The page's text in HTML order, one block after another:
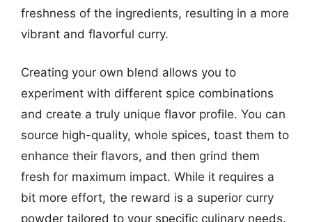
freshness of the ingredients, resulting in a more
vibrant and flavorful curry.
Creating your own blend allows you to
experiment with different spice combinations
and create a truly unique flavor profile. You can
source high-quality, whole spices, toast them to
enhance their flavors, and then grind them
fresh for maximum impact. While it requires a
bit more effort, the reward is a superior curry
powder tailored to your specific culinary needs.